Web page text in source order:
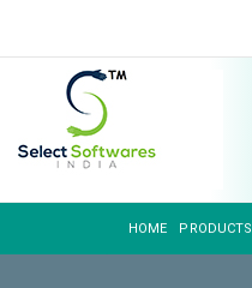
HOME PRODUCTS